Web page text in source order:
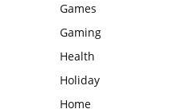
Games
Gaming
Health
Holiday
Home